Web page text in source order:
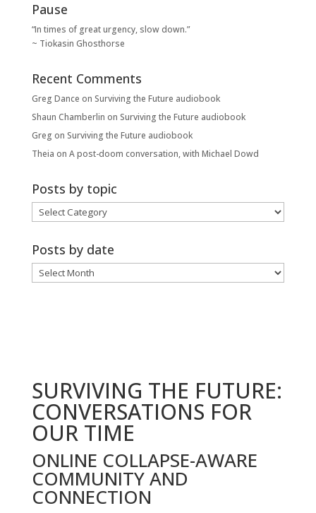
Pause
“In times of great urgency, slow down.”
~ Tiokasin Ghosthorse
Recent Comments
Greg Dance on Surviving the Future audiobook
Shaun Chamberlin on Surviving the Future audiobook
Greg on Surviving the Future audiobook
Theia on A post-doom conversation, with Michael Dowd
Posts by topic
Posts
by
Posts by date
Posts
by
SURVIVING THE FUTURE:
CONVERSATIONS FOR
OUR TIME
ONLINE COLLAPSE-AWARE
COMMUNITY AND
CONNECTION